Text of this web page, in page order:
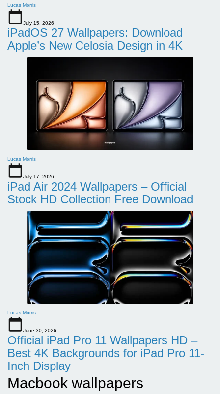
Lucas Morris
July 15, 2026
iPadOS 27 Wallpapers: Download
Apple’s New Celosia Design in 4K
Lucas Morris
July 17, 2026
iPad Air 2024 Wallpapers – Official
Stock HD Collection Free Download
Lucas Morris
June 30, 2026
Official iPad Pro 11 Wallpapers HD –
Best 4K Backgrounds for iPad Pro 11-
Inch Display
Macbook wallpapers